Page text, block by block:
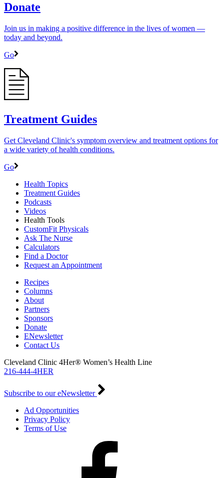
Donate
Join us in making a positive difference in the lives of women ―
today and beyond.
Go
Treatment Guides
Get Cleveland Clinic's symptom overview and treatment options for
a wide variety of health conditions.
Go
Health Topics
Treatment Guides
Podcasts
Videos
Health Tools
CustomFit Physicals
Ask The Nurse
Calculators
Find a Doctor
Request an Appointment
Recipes
Columns
About
Partners
Sponsors
Donate
ENewsletter
Contact Us
Cleveland Clinic 4Her® Women’s Health Line
216-444-4HER
Subscribe to our eNewsletter
Ad Opportunities
Privacy Policy
Terms of Use